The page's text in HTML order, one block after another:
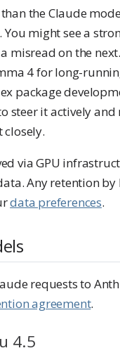
the Claude
might see a
misread on the
4 for long-
package
steer it actively and
via GPU
Any retention by
data preferences.
requests to
agreement.
4.5